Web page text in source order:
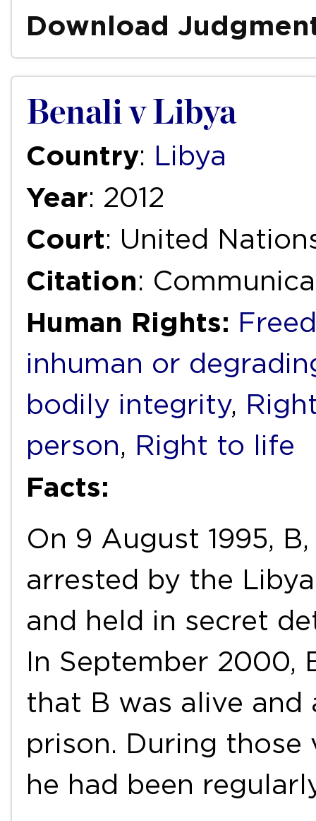
Download
Benali v Libya
Country: Libya
Year: 2012
Court: United
Citation:
Human Rights:
inhuman or
bodily integrity,
person, Right to life
Facts:
On 9 August 1995,
arrested by the
and held in secret
In September 2000,
that B was alive
prison. During those
he had been